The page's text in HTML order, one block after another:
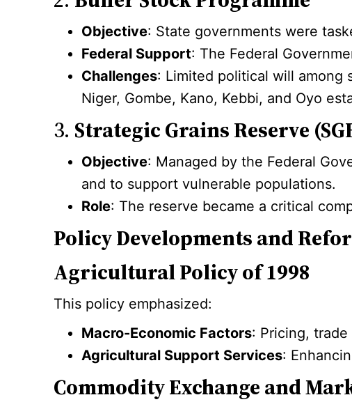
Objective: State governments were
Federal Support: The Federal
Challenges: Limited political will among
Niger, Gombe, Kano, Kebbi, and Oyo
3. Strategic Grains Reserve
Objective: Managed by the Federal
and to support vulnerable populations.
Role: The reserve became a critical
Policy Developments and
Agricultural Policy of 1998
This policy emphasized:
Macro-Economic Factors: Pricing,
Agricultural Support Services:
Commodity Exchange and